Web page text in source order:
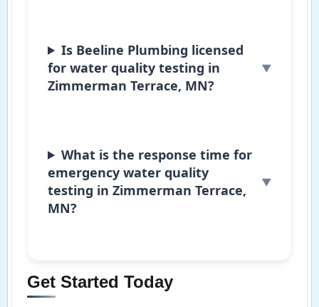
Is Beeline Plumbing licensed
for water quality testing in
Zimmerman Terrace, MN?
What is the response time for
emergency water quality
testing in Zimmerman Terrace,
MN?
Get Started Today